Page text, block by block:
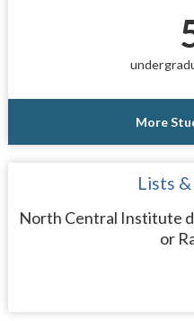
More
Lists
North Central Institute
or